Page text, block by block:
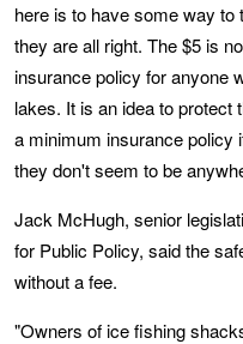
here is to have some way
they are all right. The $5 is
insurance policy for anyone
lakes. It is an idea to protect
a minimum insurance policy
they don't seem to be
Jack McHugh, senior
for Public Policy, said the
without a fee.
"Owners of ice fishing